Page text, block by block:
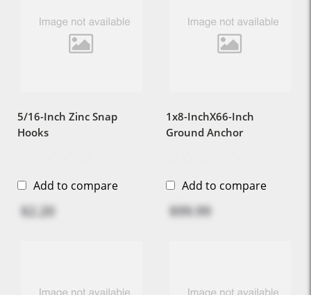
5/16-Inch Zinc Snap
Hooks
Add to compare
$2.20
1x8-InchX66-Inch
Ground Anchor
Add to compare
$99.99